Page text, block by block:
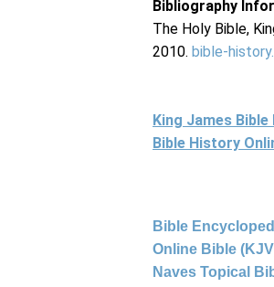
Bibliography
The Holy Bible,
2010. bible-
King James Bible
Bible History
Bible
Online Bible
Naves Topical